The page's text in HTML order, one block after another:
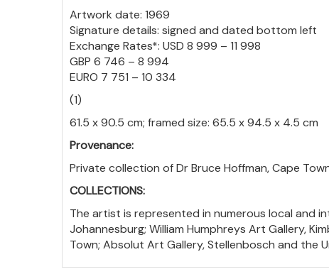
Artwork date: 1969
Signature details: signed and dated bottom left
Exchange Rates*: USD 8 999 – 11 998
GBP 6 746 – 8 994
EURO 7 751 – 10 334
(1)
61.5 x 90.5 cm; framed size: 65.5 x 94.5 x 4.5 cm
Provenance:
Private collection of Dr Bruce Hoffman, Cape
COLLECTIONS:
The artist is represented in numerous local and
Johannesburg; William Humphreys Art Gallery,
Town; Absolut Art Gallery, Stellenbosch and the